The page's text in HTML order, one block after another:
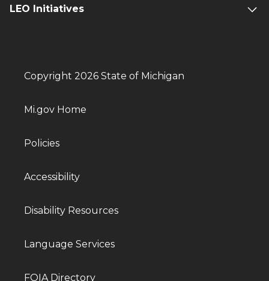
LEO Initiatives
Copyright 2026 State of Michigan
Mi.gov Home
Policies
Accessibility
Disability Resources
Language Services
FOIA Directory